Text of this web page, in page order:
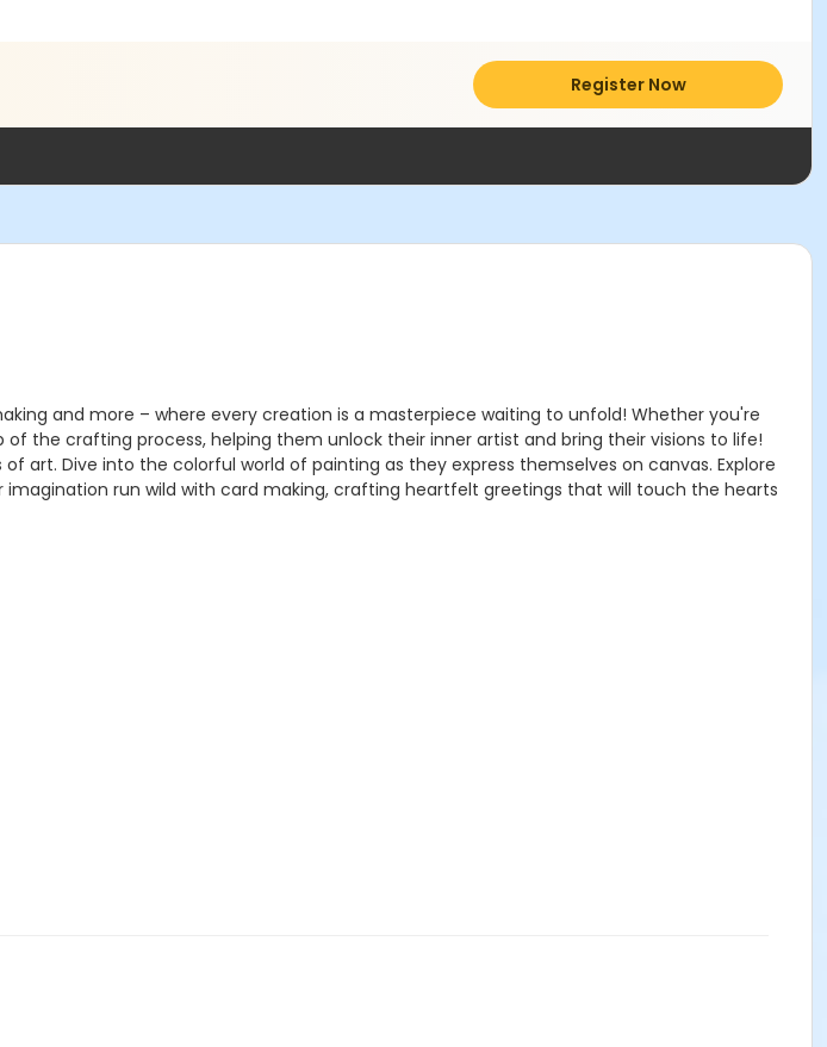
Register Now
and more – where every creation is a masterpiece waiting to unfold! Whether you're
the crafting process, helping them unlock their inner artist and bring their visions to life!
Dive into the colorful world of painting as they express themselves on canvas. Explore
run wild with card making, crafting heartfelt greetings that will touch the hearts